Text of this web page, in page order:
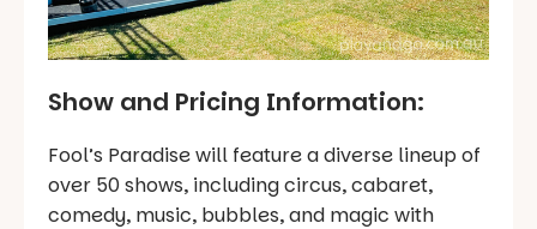
Show and Pricing Information:
Fool’s Paradise will feature a diverse lineup of
over 50 shows, including circus, cabaret,
comedy, music, bubbles, and magic with